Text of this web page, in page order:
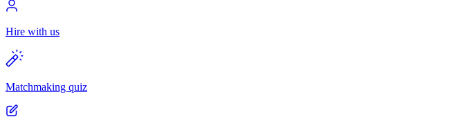
Hire with us
Matchmaking quiz